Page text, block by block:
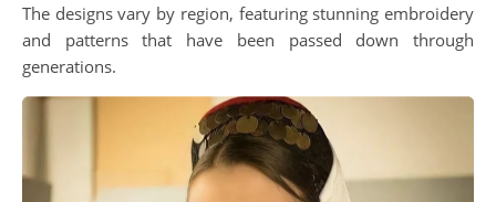
The designs vary by region, featuring stunning embroidery
and patterns that have been passed down through
generations.